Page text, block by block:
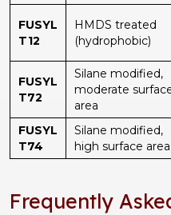
FUSYL
T12
HMDS treated
(hydrophobic)
FUSYL
T72
Silane modified,
moderate
area
FUSYL
T74
Silane modified,
high surface area
Frequently